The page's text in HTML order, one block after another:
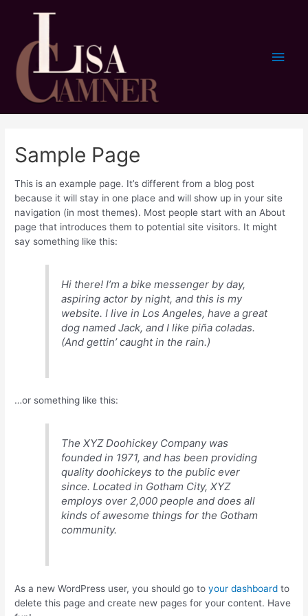
Main
Sample Page
This is an example page. It’s different from a blog post
because it will stay in one place and will show up in your site
navigation (in most themes). Most people start with an About
page that introduces them to potential site visitors. It might
say something like this:
Hi there! I’m a bike messenger by day,
aspiring actor by night, and this is my
website. I live in Los Angeles, have a great
dog named Jack, and I like piña coladas.
(And gettin’ caught in the rain.)
…or something like this:
The XYZ Doohickey Company was
founded in 1971, and has been providing
quality doohickeys to the public ever
since. Located in Gotham City, XYZ
employs over 2,000 people and does all
kinds of awesome things for the Gotham
community.
As a new WordPress user, you should go toyour dashboard to
delete this page and create new pages for your content. Have